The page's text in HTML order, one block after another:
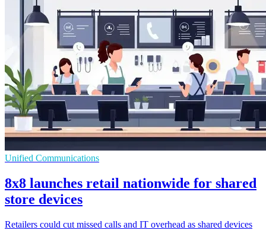
Unified Communications
8x8 launches retail nationwide for shared
store devices
Retailers could cut missed calls and IT overhead as shared devices